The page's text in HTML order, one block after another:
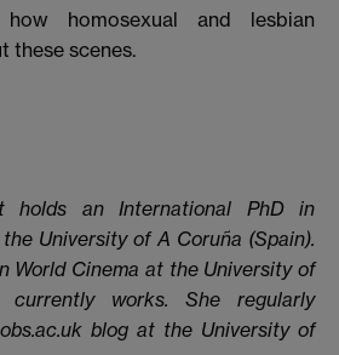
homosexual and lesbian
these scenes.
holds an International PhD in
University of A Coruña (Spain).
World Cinema at the University of
currently works. She regularly
blog at the University of